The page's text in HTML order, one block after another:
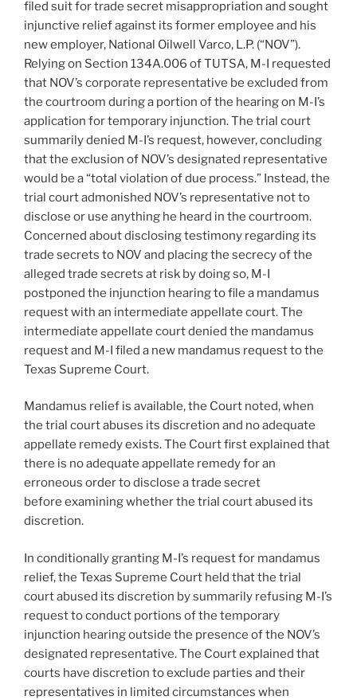
filed suit for trade secret misappropriation and sought
injunctive relief against its former employee and his
new employer, National Oilwell Varco, L.P. (“NOV”).
Relying on Section 134A.006 of TUTSA, M-I requested
that NOV’s corporate representative be excluded from
the courtroom during a portion of the hearing on M-I’s
application for temporary injunction. The trial court
summarily denied M-I’s request, however, concluding
that the exclusion of NOV’s designated representative
would be a “total violation of due process.” Instead, the
trial court admonished NOV’s representative not to
disclose or use anything he heard in the courtroom.
Concerned about disclosing testimony regarding its
trade secrets to NOV and placing the secrecy of the
alleged trade secrets at risk by doing so, M-I
postponed the injunction hearing to file a mandamus
request with an intermediate appellate court. The
intermediate appellate court denied the mandamus
request and M-I filed a new mandamus request to the
Texas Supreme Court.
Mandamus relief is available, the Court noted, when
the trial court abuses its discretion and no adequate
appellate remedy exists. The Court first explained that
there is no adequate appellate remedy for an
erroneous order to disclose a trade secret
before examining whether the trial court abused its
discretion.
In conditionally granting M-I’s request for mandamus
relief, the Texas Supreme Court held that the trial
court abused its discretion by summarily refusing M-I’s
request to conduct portions of the temporary
injunction hearing outside the presence of the NOV’s
designated representative. The Court explained that
courts have discretion to exclude parties and their
representatives in limited circumstances when